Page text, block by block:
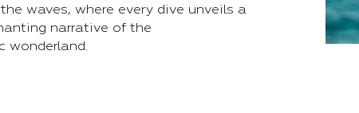
waves, where every dive unveils a
narrative of the
wonderland.